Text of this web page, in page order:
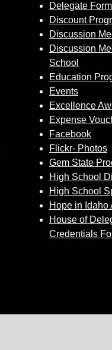
Delegate Form
Discount
Discussion
Discussion
School
Education
Events
Excellence
Expense
Facebook
Flickr- Photos
Gem State
High School
High School
Hope in Idaho
House of
Credentials